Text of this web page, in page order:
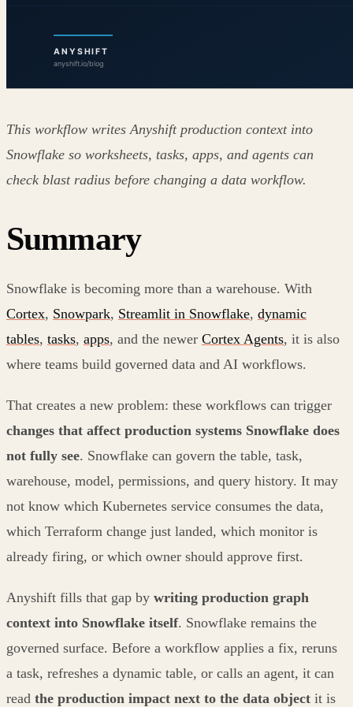
This workflow writes Anyshift production context into
Snowflake so worksheets, tasks, apps, and agents can
check blast radius before changing a data workflow.
Summary
Snowflake is becoming more than a warehouse. With
Cortex, Snowpark, Streamlit in Snowflake, dynamic
tables, tasks, apps, and the newer Cortex Agents, it is also
where teams build governed data and AI workflows.
That creates a new problem: these workflows can trigger
changes that affect production systems Snowflake does
not fully see. Snowflake can govern the table, task,
warehouse, model, permissions, and query history. It may
not know which Kubernetes service consumes the data,
which Terraform change just landed, which monitor is
already firing, or which owner should approve first.
Anyshift fills that gap by writing production graph
context into Snowflake itself. Snowflake remains the
governed surface. Before a workflow applies a fix, reruns
a task, refreshes a dynamic table, or calls an agent, it can
read the production impact next to the data object it is